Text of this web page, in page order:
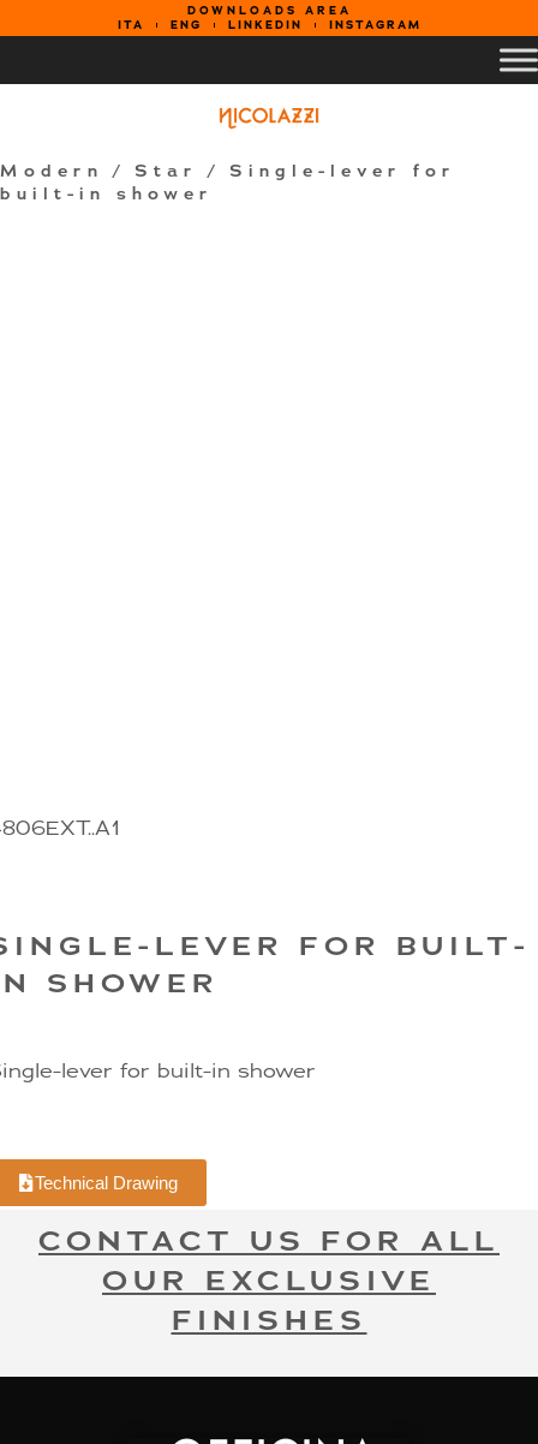
DOWNLOADS AREA
ITA
ENG LINKEDIN INSTAGRAM
Modern / Star
/ Single-lever for
built-in shower
LEVER FOR BUILT-
SHOWER
lever for built-in shower
Technical Drawing
CONTACT US FOR ALL
OUR EXCLUSIVE
FINISHES